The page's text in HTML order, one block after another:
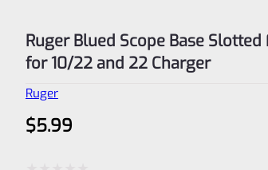
Ruger Blued Scope Base
for 10/22 and 22 Charger
Ruger
$5.99